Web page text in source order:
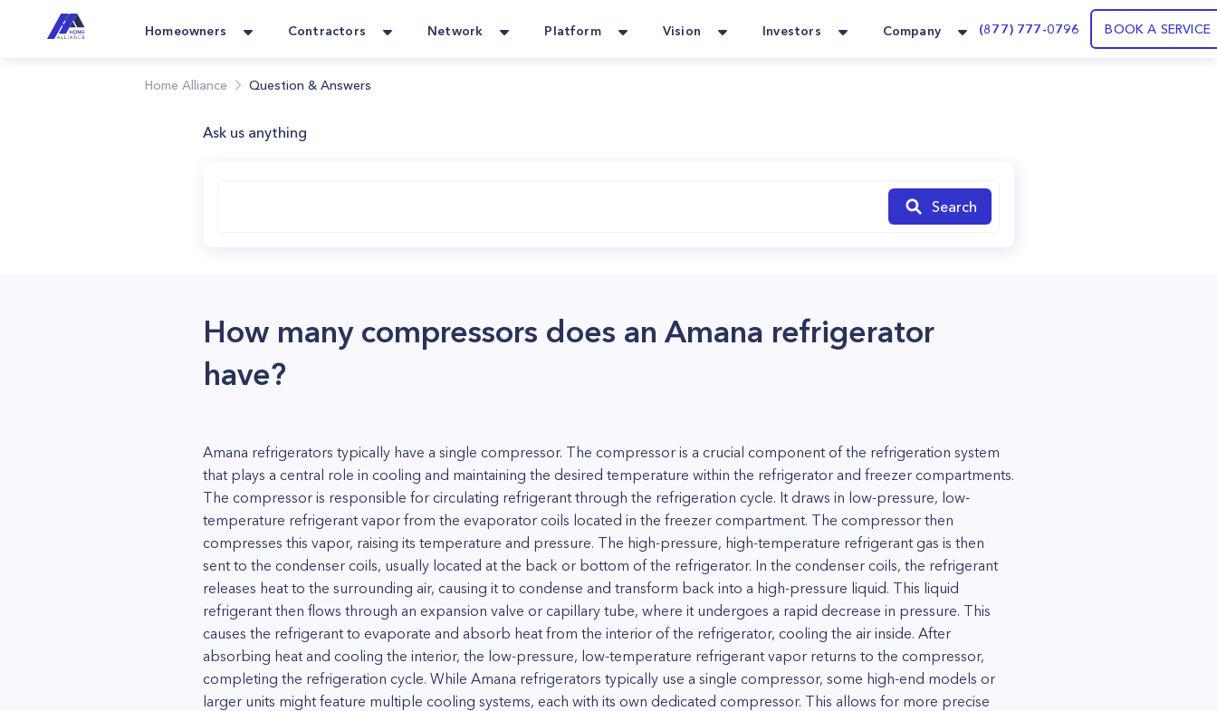
Homeowners Contractors Network Platform Vision Investors Company (877) 777-0796 BOOK A SERVICE
Home Alliance Question & Answers
Ask us anything
Search
How many compressors does an Amana refrigerator
have?
Amana refrigerators typically have a single compressor. The compressor is a crucial component of the refrigeration system
that plays a central role in cooling and maintaining the desired temperature within the refrigerator and freezer compartments.
The compressor is responsible for circulating refrigerant through the refrigeration cycle. It draws in low-pressure, low-
temperature refrigerant vapor from the evaporator coils located in the freezer compartment. The compressor then
compresses this vapor, raising its temperature and pressure. The high-pressure, high-temperature refrigerant gas is then
sent to the condenser coils, usually located at the back or bottom of the refrigerator. In the condenser coils, the refrigerant
releases heat to the surrounding air, causing it to condense and transform back into a high-pressure liquid. This liquid
refrigerant then flows through an expansion valve or capillary tube, where it undergoes a rapid decrease in pressure. This
causes the refrigerant to evaporate and absorb heat from the interior of the refrigerator, cooling the air inside. After
absorbing heat and cooling the interior, the low-pressure, low-temperature refrigerant vapor returns to the compressor,
completing the refrigeration cycle. While Amana refrigerators typically use a single compressor, some high-end models or
larger units might feature multiple cooling systems, each with its own dedicated compressor. This allows for more precise